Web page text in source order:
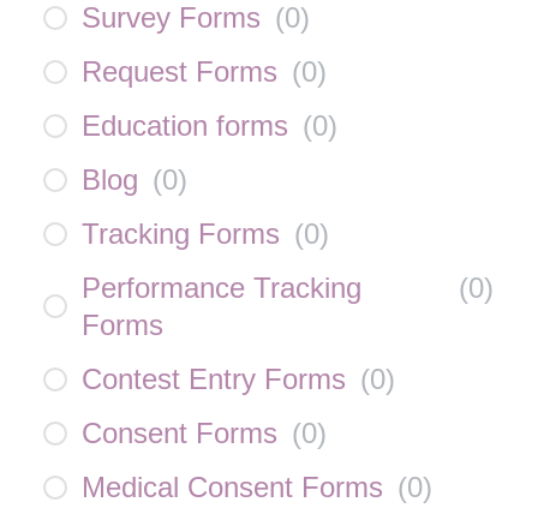
Survey Forms (0)
Request Forms (0)
Education forms (0)
Blog (0)
Tracking Forms (0)
Performance Tracking
Forms
(0)
Contest Entry Forms (0)
Consent Forms (0)
Medical Consent Forms (0)